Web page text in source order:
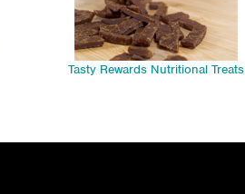
Tasty Rewards Nutritional Treats